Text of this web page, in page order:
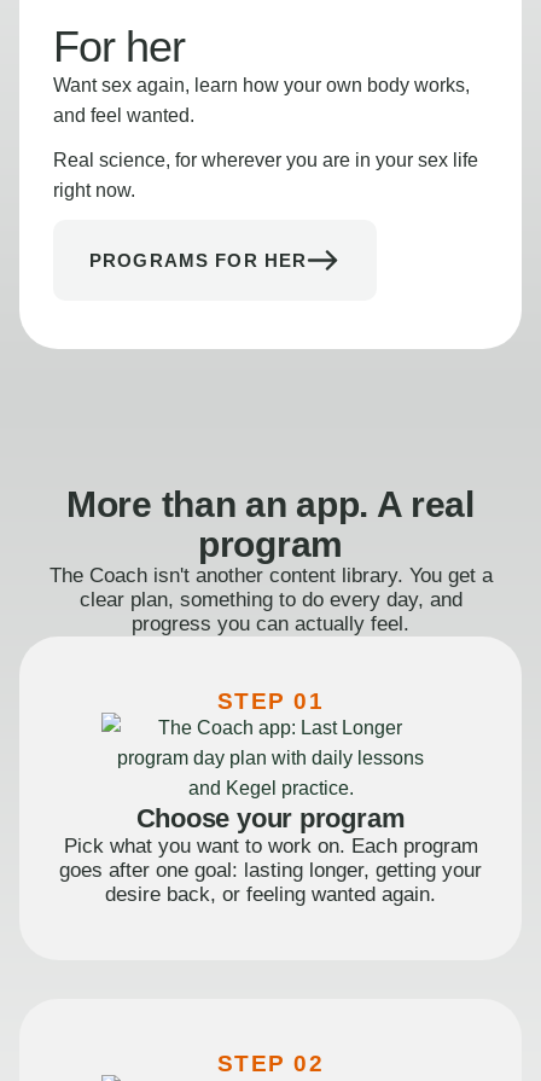
For her
Want sex again, learn how your own body works,
and feel wanted.
Real science, for wherever you are in your sex life
right now.
PROGRAMS FOR HER
More than an app. A real
program
The Coach isn't another content library. You get a
clear plan, something to do every day, and
progress you can actually feel.
STEP 01
Choose your program
Pick what you want to work on. Each program
goes after one goal: lasting longer, getting your
desire back, or feeling wanted again.
STEP 02